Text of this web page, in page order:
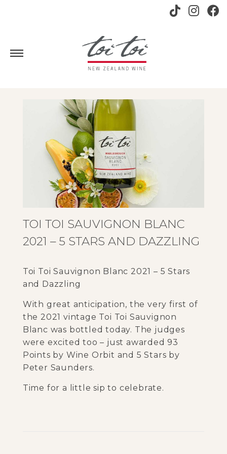
TOI TOI SAUVIGNON BLANC
2021 – 5 STARS AND DAZZLING
Toi Toi Sauvignon Blanc 2021 – 5 Stars
and Dazzling
With great anticipation, the very first of
the 2021 vintage Toi Toi Sauvignon
Blanc was bottled today. The judges
were excited too – just awarded 93
Points by Wine Orbit and 5 Stars by
Peter Saunders.
Time for a little sip to celebrate.